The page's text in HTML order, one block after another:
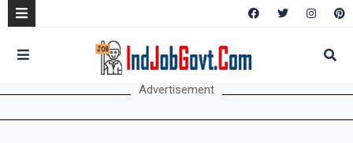
Advertisement